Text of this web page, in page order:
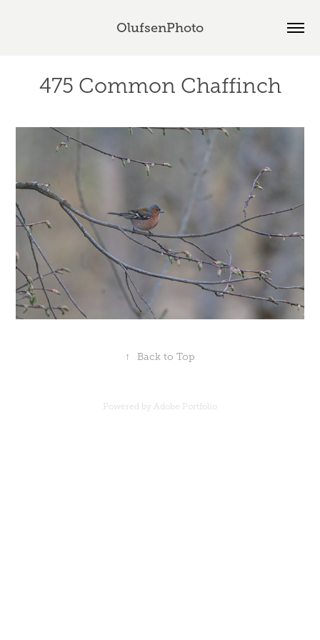
OlufsenPhoto
475 Common Chaffinch
↑ Back to Top
Powered by Adobe Portfolio